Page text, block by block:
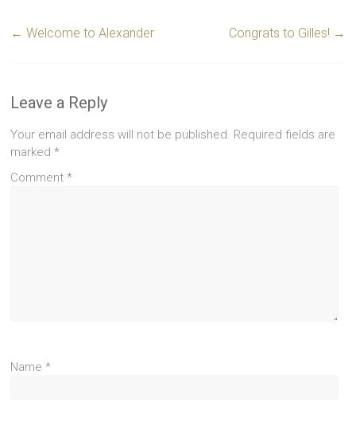
← Welcome to Alexander Congrats to Gilles! →
Leave a Reply
Your email address will not be published. Required fields are
marked*
Comment*
Name*